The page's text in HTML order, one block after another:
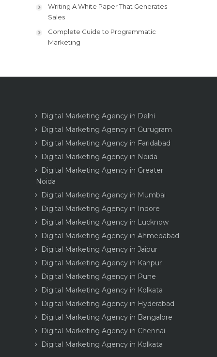
Writing A White Paper That Generates
Sales
Complete Guide to Programmatic
Marketing
Digital Marketing Agency in Delhi
Digital Marketing Agency in Gurugram
Digital Marketing Agency in Faridabad
Digital Marketing Agency in Noida
Digital Marketing Agency in Greater
Noida
Digital Marketing Agency in Mumbai
Digital Marketing Agency in Indore
Digital Marketing Agency in Lucknow
Digital Marketing Agency in Ahmedabad
Digital Marketing Agency in Jaipur
Digital Marketing Agency in Kanpur
Digital Marketing Agency in Pune
Digital Marketing Agency in Kolkata
Digital Marketing Agency in Hyderabad
Digital Marketing Agency in Bangalore
Digital Marketing Agency in Chennai
Digital Marketing Agency in Kolkata